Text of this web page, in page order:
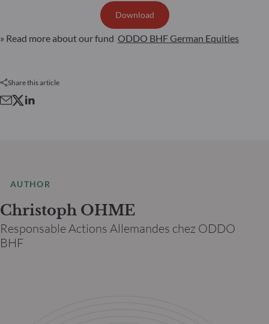
Download
» Read more about our fund ODDO BHF German Equities
Share this article
AUTHOR
Christoph OHME
Responsable Actions Allemandes chez ODDO
BHF